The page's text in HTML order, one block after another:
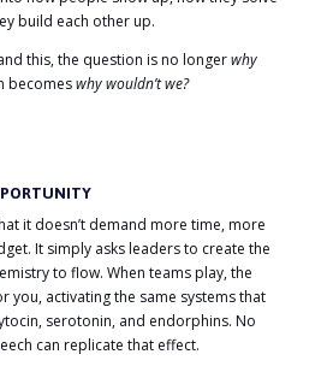
build each other up.
this, the question is no longerwhy
becomeswhy wouldn’t we?
it doesn’t demand more time, more
It simply asks leaders to create the
to flow. When teams play, the
you, activating the same systems that
serotonin, and endorphins. No
can replicate that effect.